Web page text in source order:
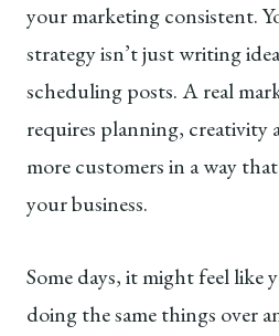
your marketing consistent.
strategy isn’t just writing
scheduling posts. A real
requires planning, creativity
more customers in a way
your business.
Some days, it might feel like
doing the same things over